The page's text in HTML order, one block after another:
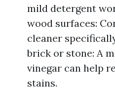
mild detergent
wood surfaces:
cleaner
brick or stone: A
vinegar can help
stains.